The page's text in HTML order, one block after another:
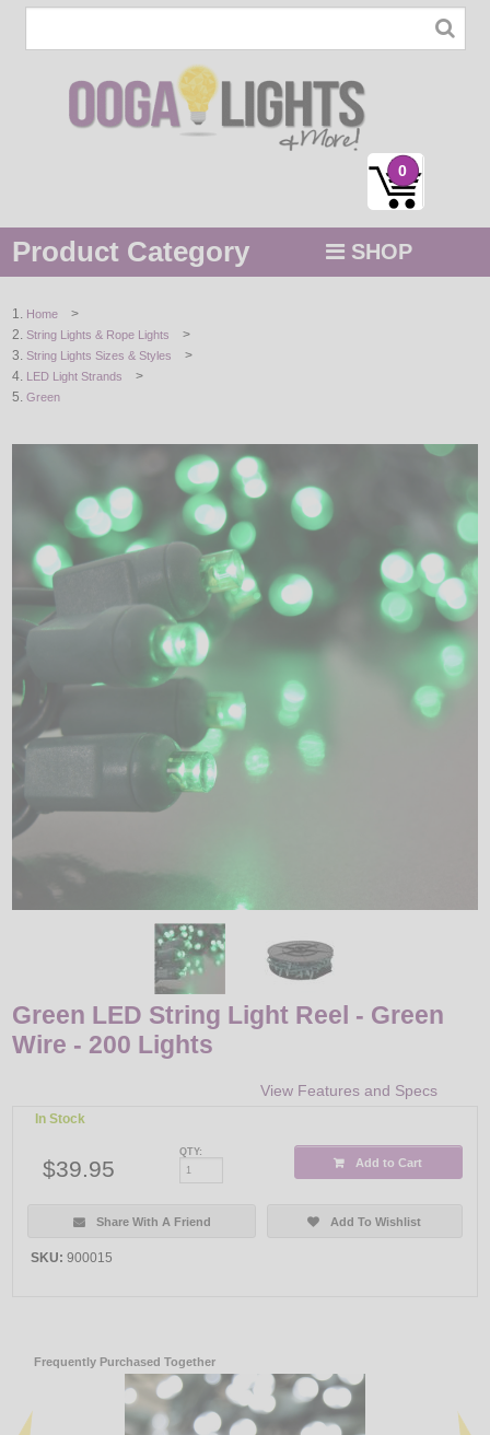
0
Product Category SHOP
STRING / ROPE LIGHTS
NOVELTY
DECORATIVE
LIGHT BULBS
Login
Home >
String Lights & Rope Lights >
String Lights Sizes & Styles >
LED Light Strands >
Green
Green LED String Light Reel - Green
Wire - 200 Lights
View Features and Specs
In Stock
$39.95
QTY:
Add to Cart
Share With A Friend Add To Wishlist
SKU: 900015
Frequently Purchased Together